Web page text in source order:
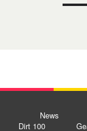
News
Dirt 100